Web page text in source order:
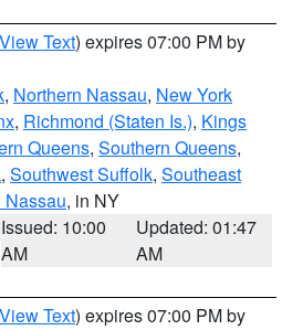
View Text) expires 07:00 PM by
, Northern Nassau, New York
, Richmond (Staten Is.), Kings
Queens, Southern Queens,
, Southwest Suffolk, Southeast
Nassau, in NY
Issued: 10:00
AM
Updated: 01:47
AM
View Text) expires 07:00 PM by